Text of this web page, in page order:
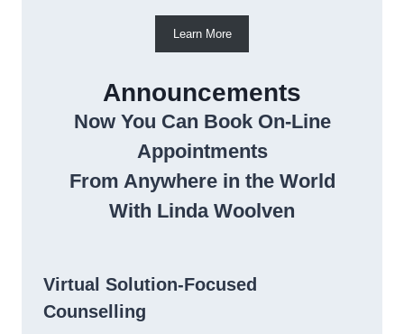
Learn More
Announcements
Now You Can Book On-Line
Appointments
From Anywhere in the World
With Linda Woolven
Virtual Solution-Focused
Counselling